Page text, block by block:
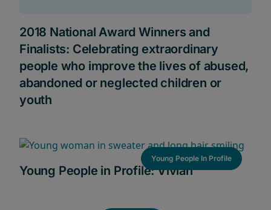
2018 National Award Winners and
Finalists: Celebrating extraordinary
people who improve the lives of abused,
abandoned or neglected children or
youth
Young People In Profile
Young People in Profile: Vivian